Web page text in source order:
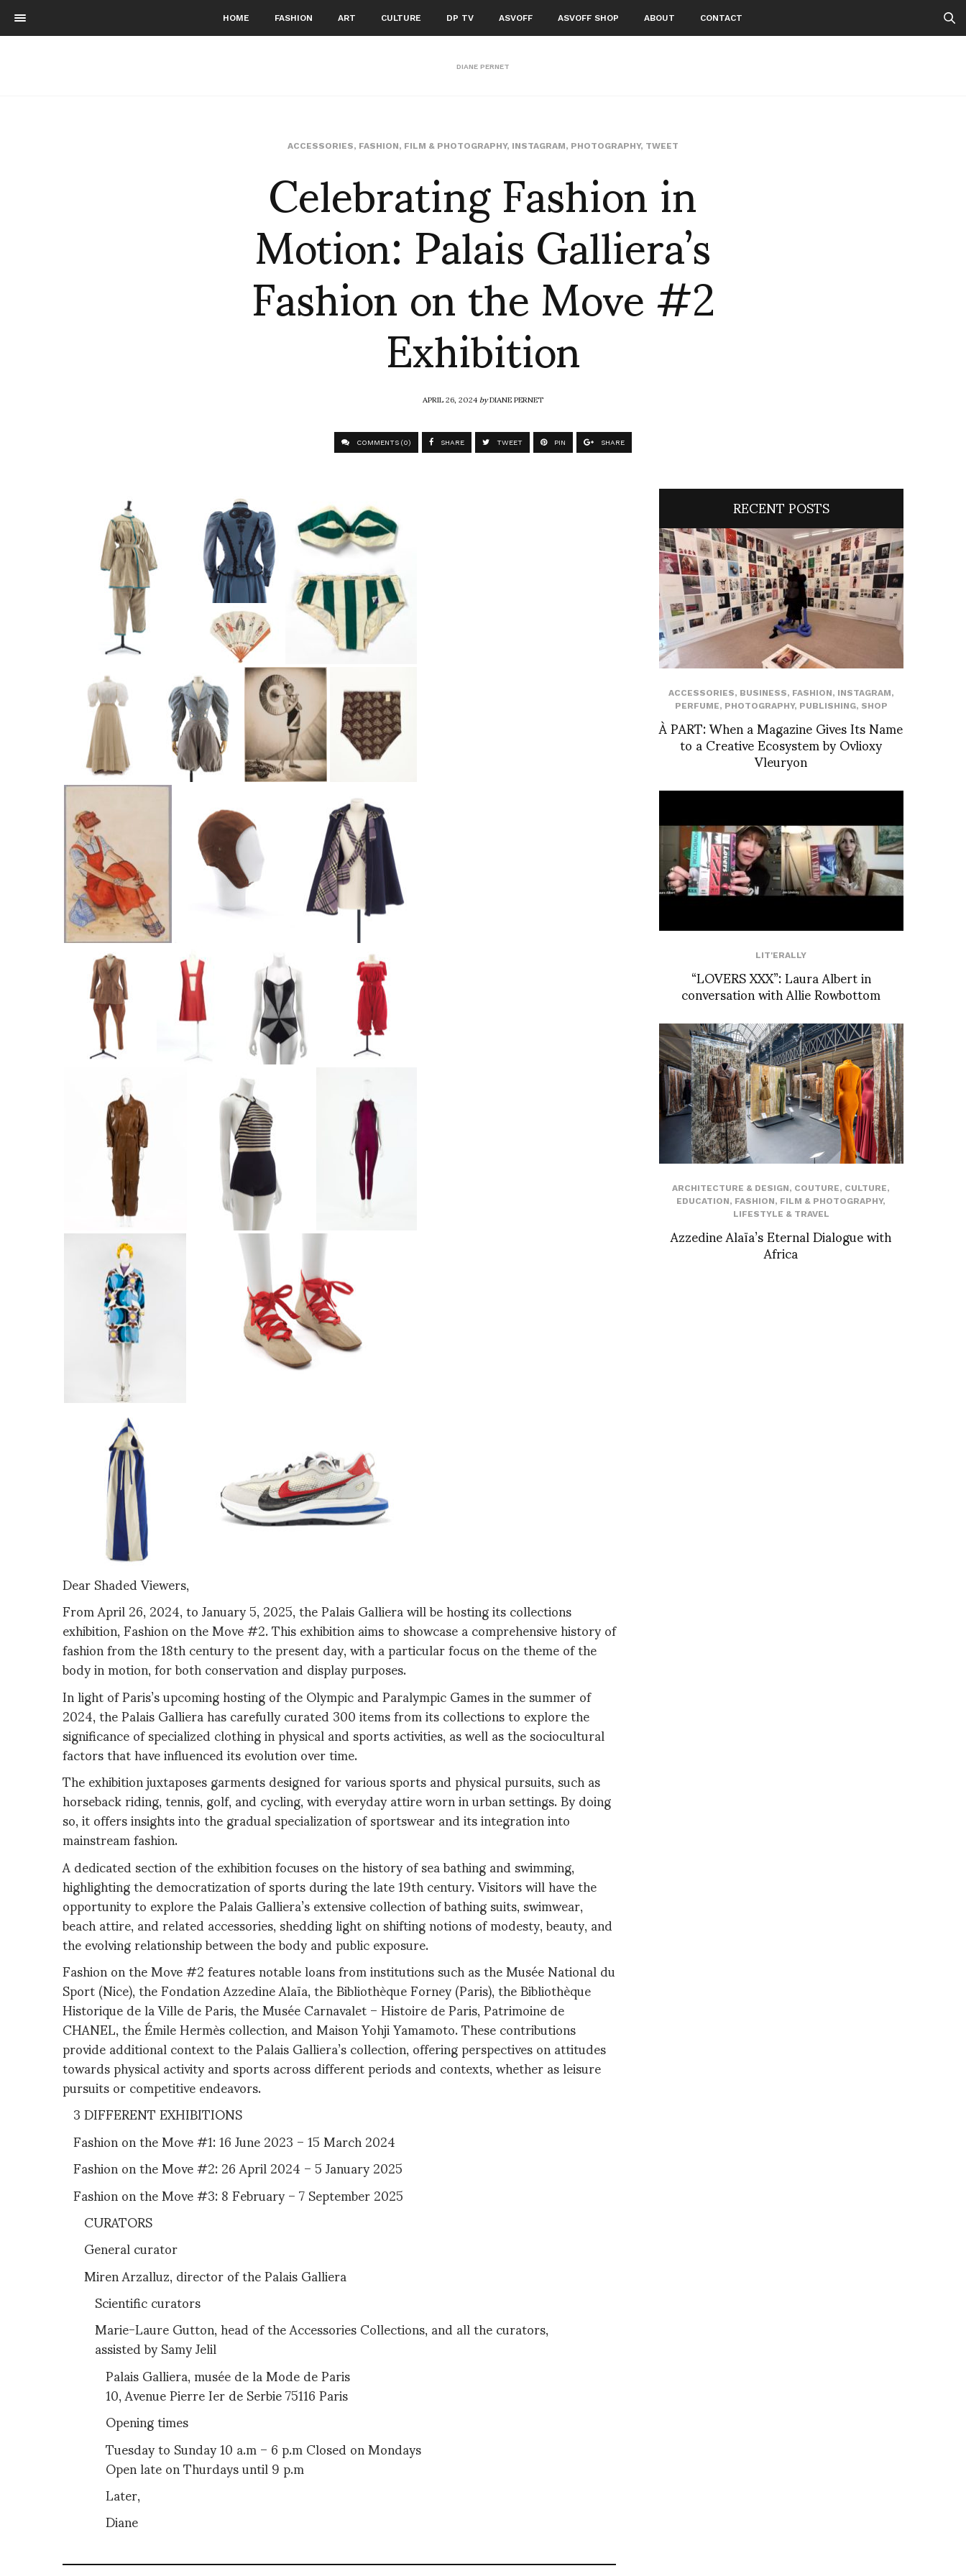
HOME FASHION ART CULTURE DP TV ASVOFF ASVOFF SHOP ABOUT CONTACT
DIANE PERNET
ACCESSORIES, FASHION, FILM & PHOTOGRAPHY, INSTAGRAM, PHOTOGRAPHY, TWEET
Celebrating Fashion in
Motion: Palais Galliera’s
Fashion on the Move #2
Exhibition
APRIL 26, 2024byDIANE PERNET
COMMENTS (0) SHARE TWEET PIN SHARE
Dear Shaded Viewers,
From April 26, 2024, to January 5, 2025, the Palais Galliera will be hosting its collections
exhibition, Fashion on the Move #2. This exhibition aims to showcase a comprehensive history of
fashion from the 18th century to the present day, with a particular focus on the theme of the
body in motion, for both conservation and display purposes.
In light of Paris’s upcoming hosting of the Olympic and Paralympic Games in the summer of
2024, the Palais Galliera has carefully curated 300 items from its collections to explore the
significance of specialized clothing in physical and sports activities, as well as the sociocultural
factors that have influenced its evolution over time.
The exhibition juxtaposes garments designed for various sports and physical pursuits, such as
horseback riding, tennis, golf, and cycling, with everyday attire worn in urban settings. By doing
so, it offers insights into the gradual specialization of sportswear and its integration into
mainstream fashion.
A dedicated section of the exhibition focuses on the history of sea bathing and swimming,
highlighting the democratization of sports during the late 19th century. Visitors will have the
opportunity to explore the Palais Galliera’s extensive collection of bathing suits, swimwear,
beach attire, and related accessories, shedding light on shifting notions of modesty, beauty, and
the evolving relationship between the body and public exposure.
Fashion on the Move #2 features notable loans from institutions such as the Musée National du
Sport (Nice), the Fondation Azzedine Alaïa, the Bibliothèque Forney (Paris), the Bibliothèque
Historique de la Ville de Paris, the Musée Carnavalet – Histoire de Paris, Patrimoine de
CHANEL, the Émile Hermès collection, and Maison Yohji Yamamoto. These contributions
provide additional context to the Palais Galliera’s collection, offering perspectives on attitudes
towards physical activity and sports across different periods and contexts, whether as leisure
pursuits or competitive endeavors.
3 DIFFERENT EXHIBITIONS
Fashion on the Move #1: 16 June 2023 – 15 March 2024
Fashion on the Move #2: 26 April 2024 – 5 January 2025
Fashion on the Move #3: 8 February – 7 September 2025
CURATORS
General curator
Miren Arzalluz, director of the Palais Galliera
Scientific curators
Marie-Laure Gutton, head of the Accessories Collections, and all the curators,
assisted by Samy Jelil
Palais Galliera, musée de la Mode de Paris
10, Avenue Pierre Ier de Serbie 75116 Paris
Opening times
Tuesday to Sunday 10 a.m – 6 p.m Closed on Mondays
Open late on Thurdays until 9 p.m
Later,
Diane
RECENT POSTS
ACCESSORIES, BUSINESS, FASHION, INSTAGRAM,
PERFUME, PHOTOGRAPHY, PUBLISHING, SHOP
À PART: When a Magazine Gives Its Name
to a Creative Ecosystem by Ovlioxy
Vleuryon
LIT'ERALLY
“LOVERS XXX”: Laura Albert in
conversation with Allie Rowbottom
ARCHITECTURE & DESIGN, COUTURE, CULTURE,
EDUCATION, FASHION, FILM & PHOTOGRAPHY,
LIFESTYLE & TRAVEL
Azzedine Alaïa’s Eternal Dialogue with
Africa